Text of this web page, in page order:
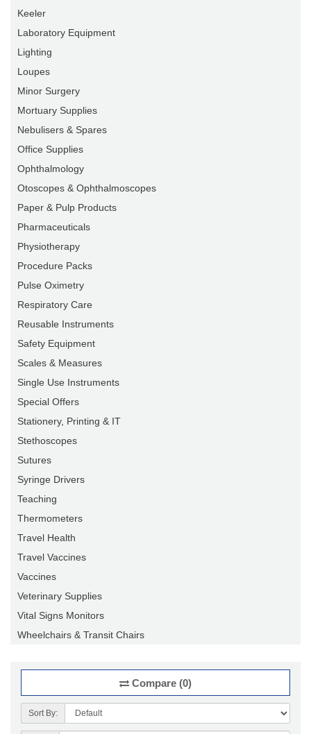
Keeler
Laboratory Equipment
Lighting
Loupes
Minor Surgery
Mortuary Supplies
Nebulisers & Spares
Office Supplies
Ophthalmology
Otoscopes & Ophthalmoscopes
Paper & Pulp Products
Pharmaceuticals
Physiotherapy
Procedure Packs
Pulse Oximetry
Respiratory Care
Reusable Instruments
Safety Equipment
Scales & Measures
Single Use Instruments
Special Offers
Stationery, Printing & IT
Stethoscopes
Sutures
Syringe Drivers
Teaching
Thermometers
Travel Health
Travel Vaccines
Vaccines
Veterinary Supplies
Vital Signs Monitors
Wheelchairs & Transit Chairs
Compare (0)
Sort By: